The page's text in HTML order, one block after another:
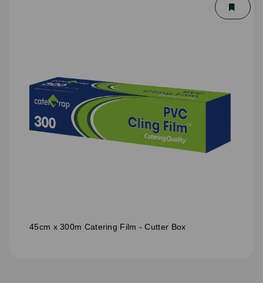
45cm x 300m Catering Film - Cutter Box